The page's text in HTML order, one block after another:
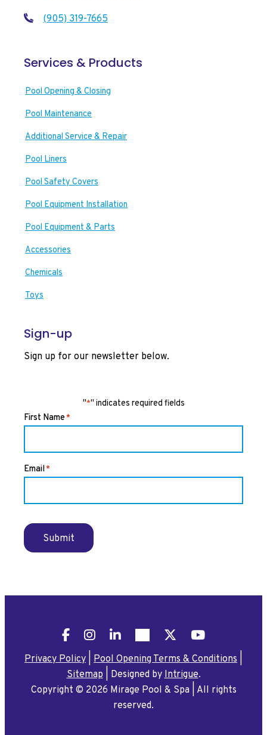
(905) 319-7665
Services & Products
Pool Opening & Closing
Pool Maintenance
Additional Service & Repair
Pool Liners
Pool Safety Covers
Pool Equipment Installation
Pool Equipment & Parts
Accessories
Chemicals
Toys
Sign-up
Sign up for our newsletter below.
"*" indicates required fields
First Name*
Email*
Submit
FacebookInstagramLinkedInPinterest
X
YouTube
Privacy Policy
Pool Opening Terms & Conditions
Sitemap| Designed byIntrigue.
Copyright © 2026 Mirage Pool & Spa| All rights
reserved.